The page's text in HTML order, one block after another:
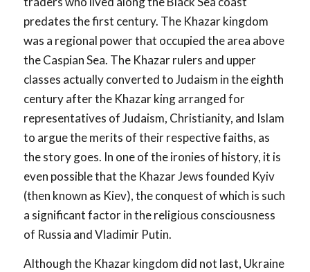
predates the first century. The Khazar kingdom
was a regional power that occupied the area above
the Caspian Sea. The Khazar rulers and upper
classes actually converted to Judaism in the eighth
century after the Khazar king arranged for
representatives of Judaism, Christianity, and Islam
to argue the merits of their respective faiths, as
the story goes. In one of the ironies of history, it is
even possible that the Khazar Jews founded Kyiv
(then known as Kiev), the conquest of which is such
a significant factor in the religious consciousness
of Russia and Vladimir Putin.
Although the Khazar kingdom did not last, Ukraine